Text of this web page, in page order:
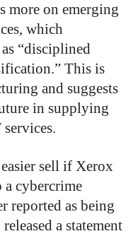
more on emerging
which
“disciplined
This is
and suggests
in supplying
sell if Xerox
cybercrime
reported as being
a statement